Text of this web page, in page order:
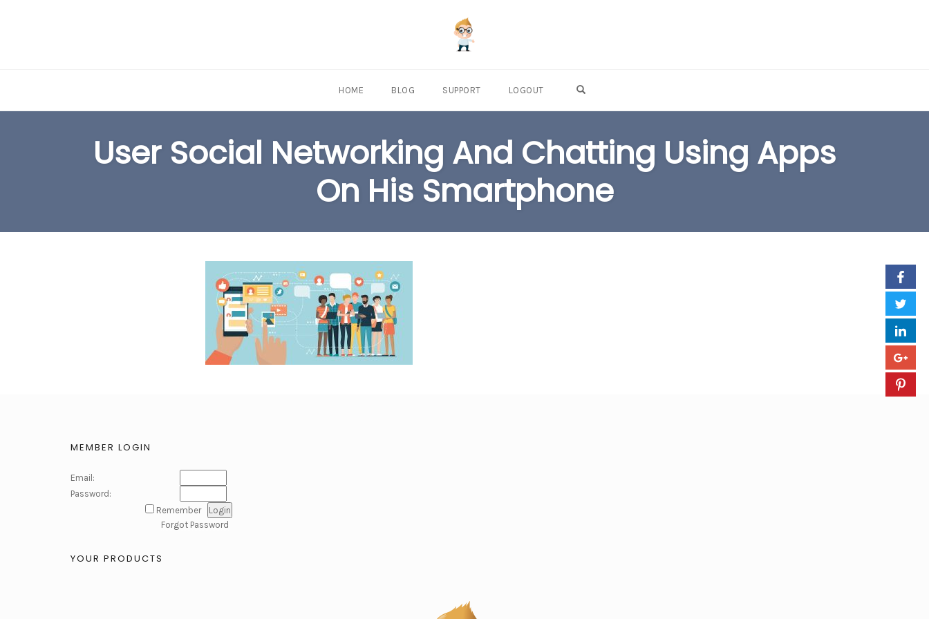
HOME BLOG SUPPORT LOGOUT
User Social Networking And Chatting Using Apps
On His Smartphone
MEMBER LOGIN
Email:
Password:
Remember
Forgot Password
YOUR PRODUCTS